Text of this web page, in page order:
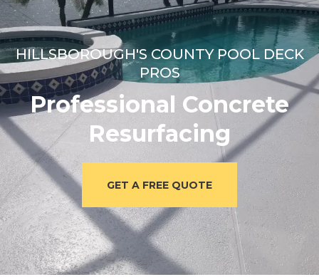
HILLSBOROUGH'S COUNTY POOL DECK
PROS
Professional Concrete
Resurfacing
GET A FREE QUOTE